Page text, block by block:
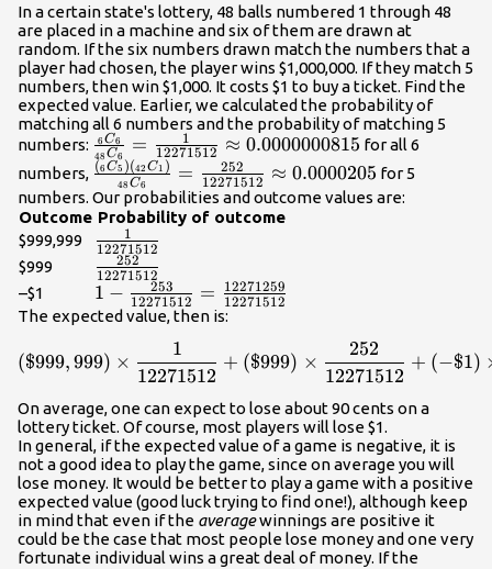
In a certain state's lottery, 48 balls numbered 1 through 48
are placed in a machine and six of them are drawn at
random. If the six numbers drawn match the numbers that a
player had chosen, the player wins $1,000,000. If they match 5
numbers, then win $1,000. It costs $1 to buy a ticket. Find the
expected value. Earlier, we calculated the probability of
matching all 6 numbers and the probability of matching 5
numbers: \frac{{{}_{{6}}{C}_{{6}}}}
{{{}_{{48}}
{C}_{{6}}}}=\frac{{1}}
{{12271512}}\approx{0.0000000815}
48 C6
6 C6 = 12271512
1 ≈ 0.0000000815 for all 6
numbers, \frac{{{\left({}_{{6}}
{C}_{{5}}\right)}
{\left({}_{{42}}
{C}_{{1}}\right)}}}{{{}_{{48}}
{C}_{{6}}}}=\frac{{252}}
{{12271512}}\approx{0.0000205}
48 C6
(6 C5 )(42 C1 ) = 12271512
252 ≈ 0.0000205 for 5
numbers. Our probabilities and outcome values are:
Outcome Probability of outcome
$999,999
\frac{{1}}
{{12271512}}
12271512
1
$999
\frac{{252}}
{{12271512}}
12271512
252
–$1
{1}-\frac{{253}}
{{12271512}}=\frac{{12271259}}
{{12271512}}
1 − 12271512
253 = 12271512
12271259
The expected value, then is:
($999,999) ×
12271512
1
+ ($999) ×
12271512
252
+ (−$1)
On average, one can expect to lose about 90 cents on a
lottery ticket. Of course, most players will lose $1.
In general, if the expected value of a game is negative, it is
not a good idea to play the game, since on average you will
lose money. It would be better to play a game with a positive
expected value (good luck trying to find one!), although keep
in mind that even if the averagewinnings are positive it
could be the case that most people lose money and one very
fortunate individual wins a great deal of money. If the